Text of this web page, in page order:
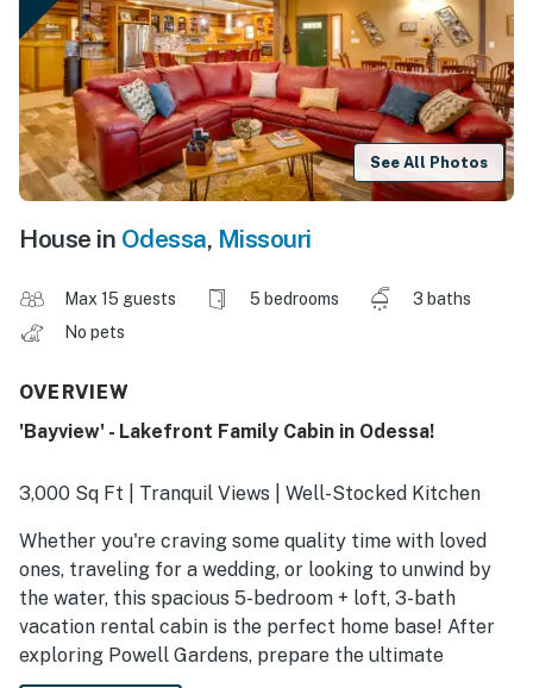
See All Photos
House in Odessa, Missouri
Max 15 guests 5 bedrooms
3 baths
No pets
OVERVIEW
'Bayview' - Lakefront Family Cabin in Odessa!
3,000 Sq Ft | Tranquil Views | Well-Stocked Kitchen
Whether you're craving some quality time with loved
ones, traveling for a wedding, or looking to unwind by
the water, this spacious 5-bedroom + loft, 3-bath
vacation rental cabin is the perfect home base! After
exploring Powell Gardens, prepare the ultimate